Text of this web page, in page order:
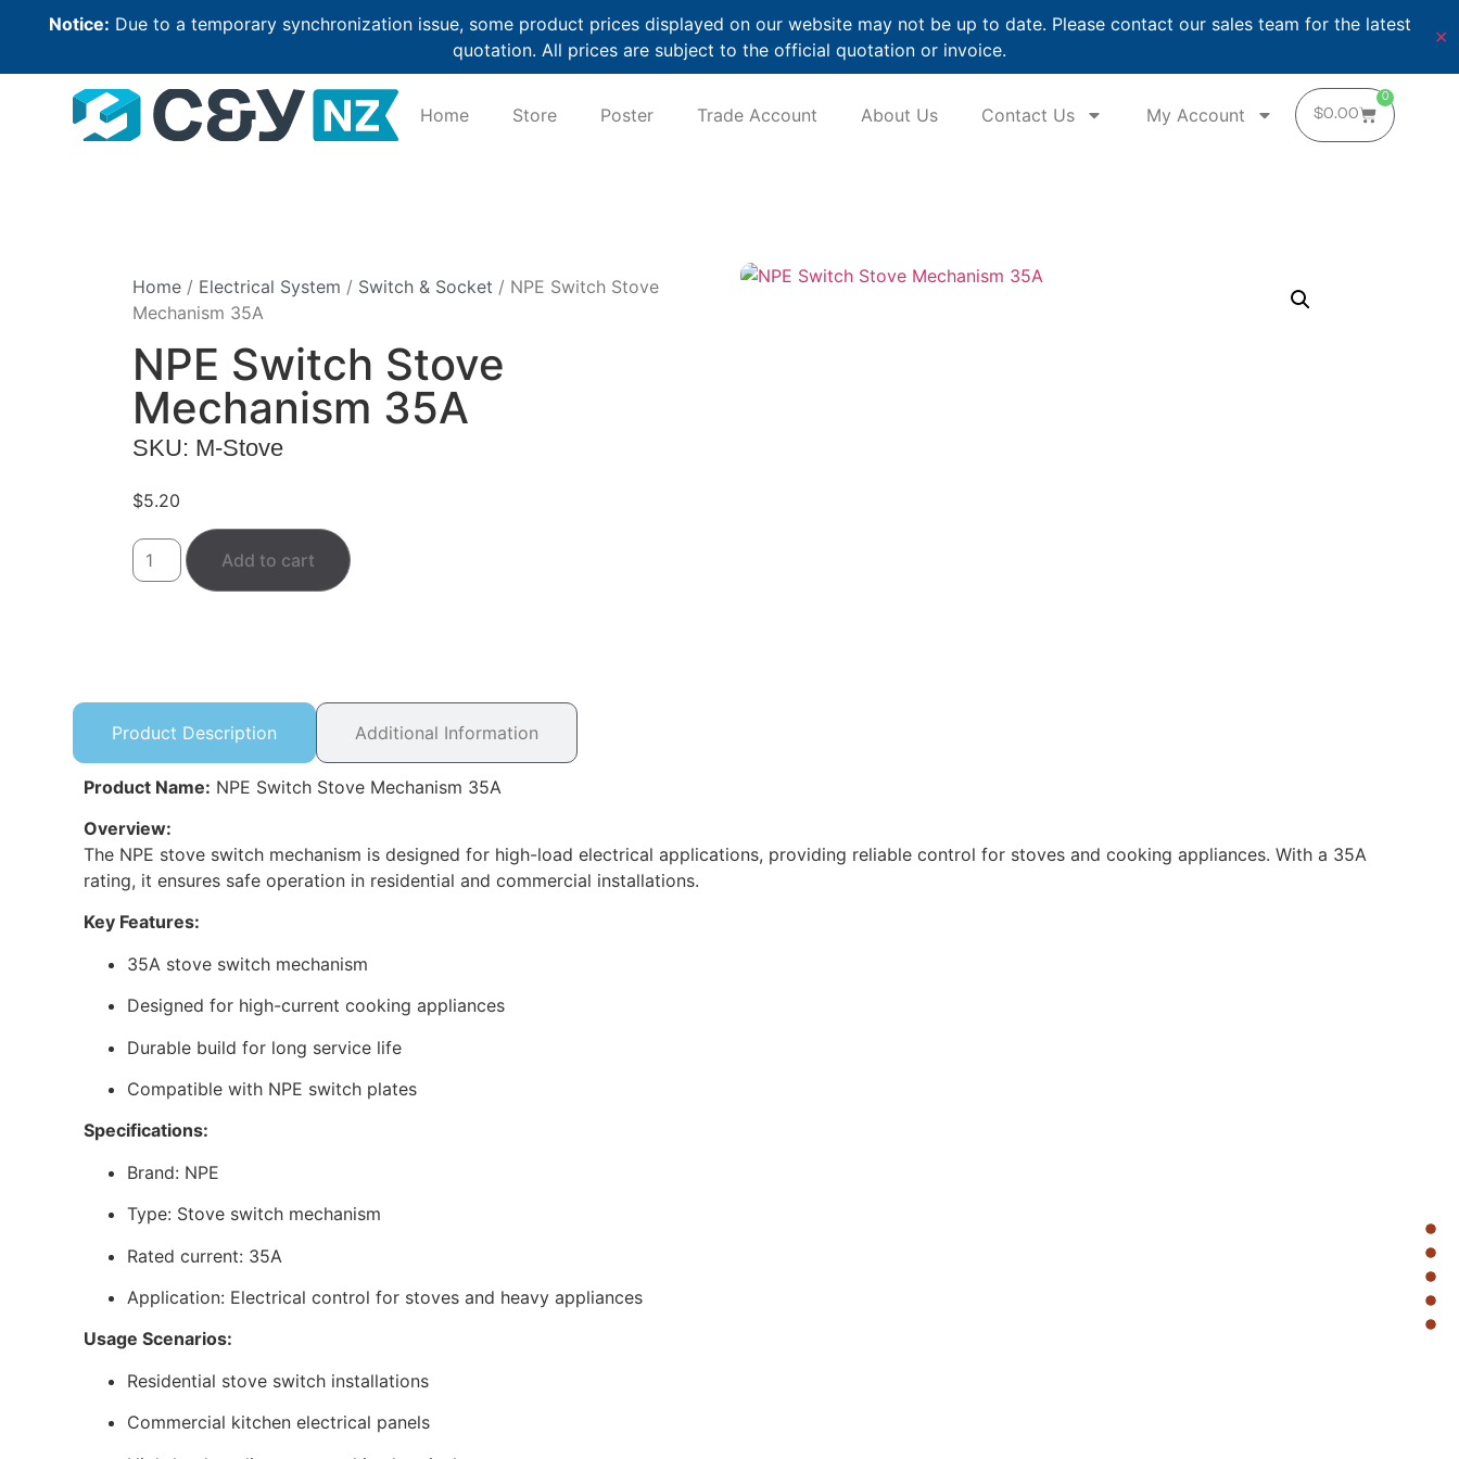
Notice: Due to a temporary synchronization issue, some product prices displayed on our website may not be up to date. Please contact our sales team for the latest
quotation. All prices are subject to the official quotation or invoice.
✕
Home Store Poster Trade Account About Us Contact Us My Account $0.00
0
Home / Electrical System / Switch & Socket / NPE Switch Stove
Mechanism 35A
NPE Switch Stove
Mechanism 35A
SKU: M-Stove
$5.20
Add to cart
Product Description Additional Information
Product Name: NPE Switch Stove Mechanism 35A
Overview:
The NPE stove switch mechanism is designed for high-load electrical applications, providing reliable control for stoves and cooking appliances. With a 35A
rating, it ensures safe operation in residential and commercial installations.
Key Features:
35A stove switch mechanism
Designed for high-current cooking appliances
Durable build for long service life
Compatible with NPE switch plates
Specifications:
Brand: NPE
Type: Stove switch mechanism
Rated current: 35A
Application: Electrical control for stoves and heavy appliances
Usage Scenarios:
Residential stove switch installations
Commercial kitchen electrical panels